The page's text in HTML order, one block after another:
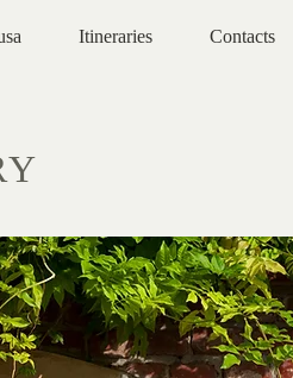
Itineraries Contacts